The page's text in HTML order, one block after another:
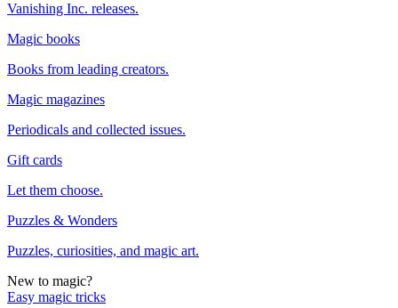
Vanishing Inc. releases.
Magic books
Books from leading creators.
Magic magazines
Periodicals and collected issues.
Gift cards
Let them choose.
Puzzles & Wonders
Puzzles, curiosities, and magic art.
New to magic?
Easy magic tricks